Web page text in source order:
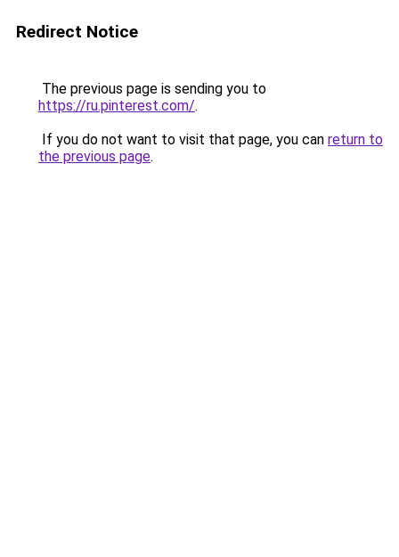
Redirect Notice
The previous page is sending you to
https://ru.pinterest.com/.
If you do not want to visit that page, you can return to
the previous page.